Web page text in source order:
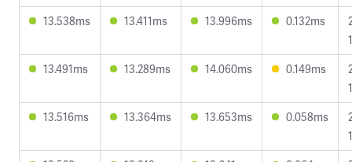
13.538ms
13.411ms 13.996ms 0.132ms
13.491ms
13.289ms 14.060ms 0.149ms
13.516ms
13.364ms 13.653ms 0.058ms